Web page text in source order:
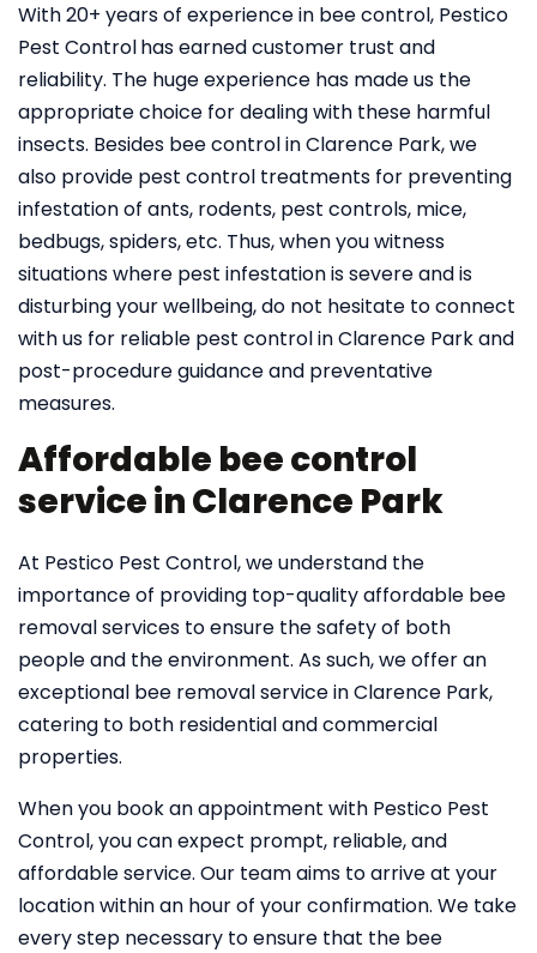
With 20+ years of experience in bee control, Pestico
Pest Controlhas earned customer trust and
reliability. The huge experience has made us the
appropriate choice for dealing with these harmful
insects. Besides bee control in Clarence Park, we
also provide pest control treatments for preventing
infestation of ants, rodents, pest controls, mice,
bedbugs, spiders, etc. Thus, when you witness
situations where pest infestation is severe and is
disturbing your wellbeing, do not hesitate to connect
with us for reliable pest control in Clarence Park and
post-procedure guidance and preventative
measures.
Affordable bee control
service in Clarence Park
At Pestico Pest Control, we understand the
importance of providing top-quality affordable bee
removal services to ensure the safety of both
people and the environment. As such, we offer an
exceptional bee removal service in Clarence Park,
catering to both residential and commercial
properties.
When you book an appointment with Pestico Pest
Control, you can expect prompt, reliable, and
affordable service. Our team aims to arrive at your
location within an hour of your confirmation. We take
every step necessary to ensure that the bee